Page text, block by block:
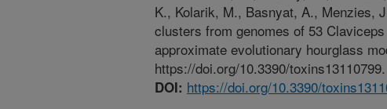
K., Kolarik, M., Basnyat, A., Menzies,
clusters from genomes of 53
approximate evolutionary hourglass
https://doi.org/10.3390/toxins13110799.
DOI: https://doi.org/10.3390/